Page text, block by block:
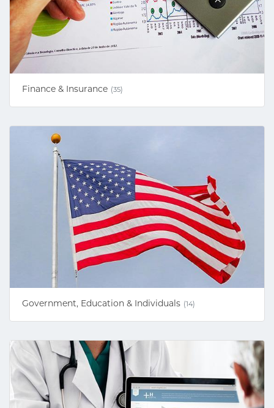
Finance & Insurance (35)
Government, Education & Individuals (14)